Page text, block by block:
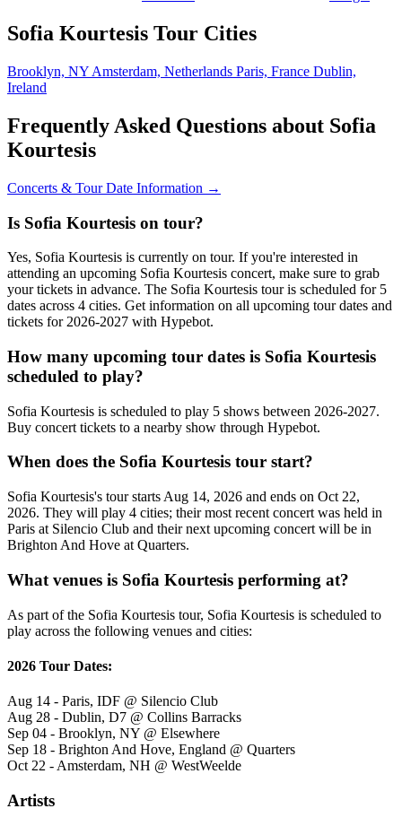
Sofia Kourtesis Tour Cities
Brooklyn, NY Amsterdam, Netherlands Paris, France Dublin,
Ireland
Frequently Asked Questions about Sofia
Kourtesis
Concerts & Tour Date Information →
Is Sofia Kourtesis on tour?
Yes, Sofia Kourtesis is currently on tour. If you're interested in
attending an upcoming Sofia Kourtesis concert, make sure to grab
your tickets in advance. The Sofia Kourtesis tour is scheduled for 5
dates across 4 cities. Get information on all upcoming tour dates and
tickets for 2026-2027 with Hypebot.
How many upcoming tour dates is Sofia Kourtesis
scheduled to play?
Sofia Kourtesis is scheduled to play 5 shows between 2026-2027.
Buy concert tickets to a nearby show through Hypebot.
When does the Sofia Kourtesis tour start?
Sofia Kourtesis's tour starts Aug 14, 2026 and ends on Oct 22,
2026. They will play 4 cities; their most recent concert was held in
Paris at Silencio Club and their next upcoming concert will be in
Brighton And Hove at Quarters.
What venues is Sofia Kourtesis performing at?
As part of the Sofia Kourtesis tour, Sofia Kourtesis is scheduled to
play across the following venues and cities:
2026 Tour Dates:
Aug 14 - Paris, IDF @ Silencio Club
Aug 28 - Dublin, D7 @ Collins Barracks
Sep 04 - Brooklyn, NY @ Elsewhere
Sep 18 - Brighton And Hove, England @ Quarters
Oct 22 - Amsterdam, NH @ WestWeelde
Artists